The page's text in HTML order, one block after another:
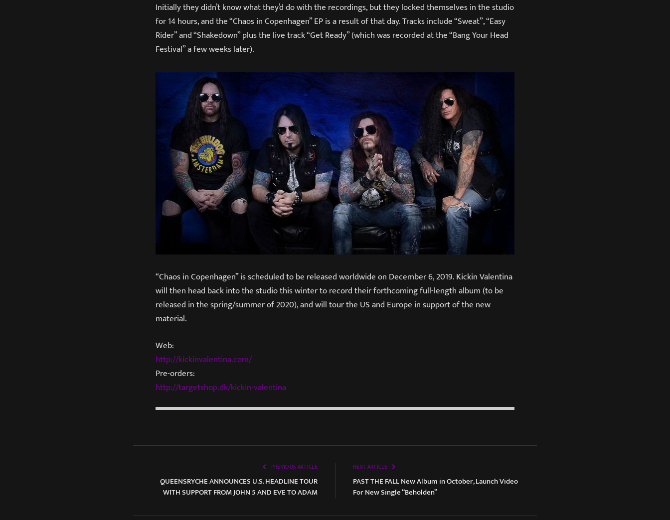
Initially they didn’t know what they’d do with the recordings, but they locked themselves in the studio
for 14 hours, and the “Chaos in Copenhagen” EP is a result of that day. Tracks include “Sweat”, “Easy
Rider” and “Shakedown” plus the live track “Get Ready” (which was recorded at the “Bang Your Head
Festival” a few weeks later).
“Chaos in Copenhagen” is scheduled to be released worldwide on December 6, 2019. Kickin Valentina
will then head back into the studio this winter to record their forthcoming full-length album (to be
released in the spring/summer of 2020), and will tour the US and Europe in support of the new
material.
Web:
http://kickinvalentina.com/
Pre-orders:
http://targetshop.dk/kickin-valentina
PREVIOUS ARTICLE
QUEENSRYCHE ANNOUNCES U.S. HEADLINE TOUR
WITH SUPPORT FROM JOHN 5 AND EVE TO ADAM
NEXT ARTICLE
PAST THE FALL New Album in October, Launch Video
For New Single “Beholden”